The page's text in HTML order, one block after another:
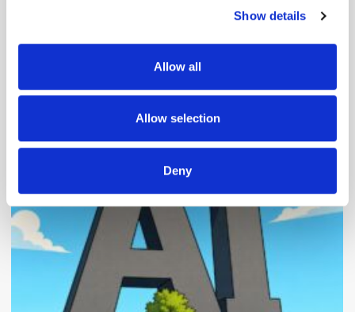
We use cookies to personalise content and ads, to
our social media, advertising and analytics partners who
may combine it with other information that you’ve
provided to them or that they’ve collected from your use
Show details
Allow all
Allow selection
Deny